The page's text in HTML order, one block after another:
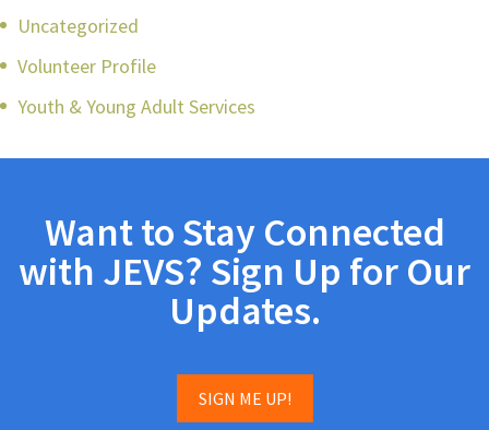
Uncategorized
Volunteer Profile
Youth & Young Adult Services
Want to Stay Connected
with JEVS? Sign Up for Our
Updates.
SIGN ME UP!